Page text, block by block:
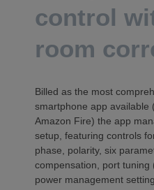
control
room
Billed as the most
smartphone app available
Amazon Fire) the app
setup, featuring controls
phase, polarity, six
compensation, port tuning
power management